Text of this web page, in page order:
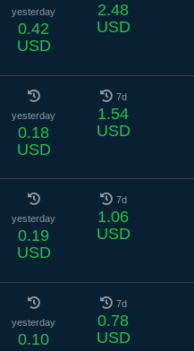
yesterday
0.42
USD
2.48
USD
yesterday
0.18
USD
7d
1.54
USD
yesterday
0.19
USD
7d
1.06
USD
yesterday
0.10
7d
0.78
USD